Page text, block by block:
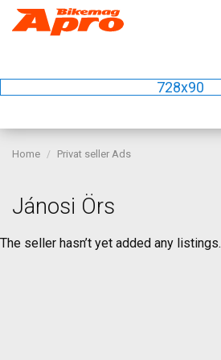
728x90
Home Privat seller Ads
Jánosi Örs
The seller hasn’t yet added any listings.